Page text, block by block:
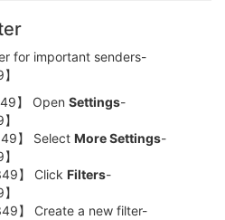
for important senders-
】 Open Settings-
】 Select More Settings-
】 Click Filters-
】 Create a new filter-